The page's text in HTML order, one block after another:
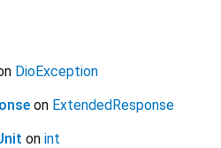
DioException
on ExtendedResponse
on int